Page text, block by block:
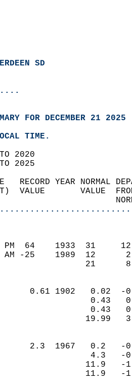
SD
FOR DECEMBER 21 2025
TIME.
TO 2020
TO 2025
RECORD YEAR
VALUE
PM  64    1933  31
AM -25    1989  12
21
0.61 1902
2.3  1967